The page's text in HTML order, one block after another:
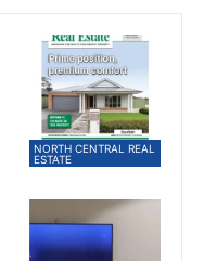
NORTH CENTRAL REAL
ESTATE